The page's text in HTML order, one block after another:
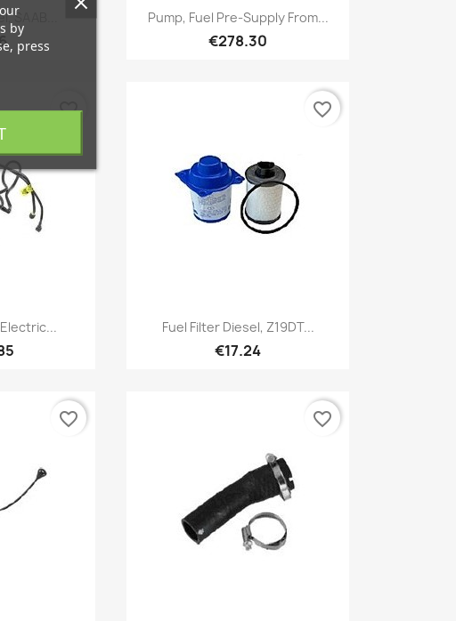
SAAB... Quick view
Pump, Fuel Pre-Supply From...
€278.30
favorite_border
Quick view
Fuel Filter Diesel, Z19DT...
€17.24
favorite_border
favorite_border favorite_border
by
press